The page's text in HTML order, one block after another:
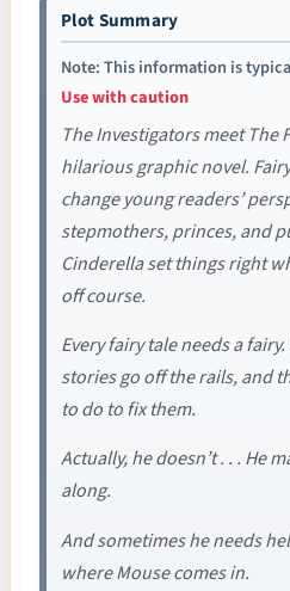
Plot Summary
Note: This information is
Use with caution
The Investigators meet The
hilarious graphic novel.
change young readers’
stepmothers, princes, and
Cinderella set things right
off course.
Every fairy tale needs a
stories go off the rails, and
to do to fix them.
Actually, he doesn’t . . . He
along.
And sometimes he needs
where Mouse comes in.